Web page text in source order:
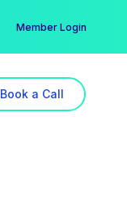
Member Login
Book a Call